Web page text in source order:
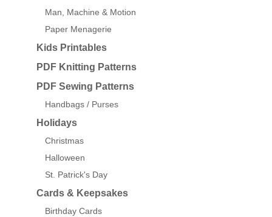
Man, Machine & Motion
Paper Menagerie
Kids Printables
PDF Knitting Patterns
PDF Sewing Patterns
Handbags / Purses
Holidays
Christmas
Halloween
St. Patrick's Day
Cards & Keepsakes
Birthday Cards